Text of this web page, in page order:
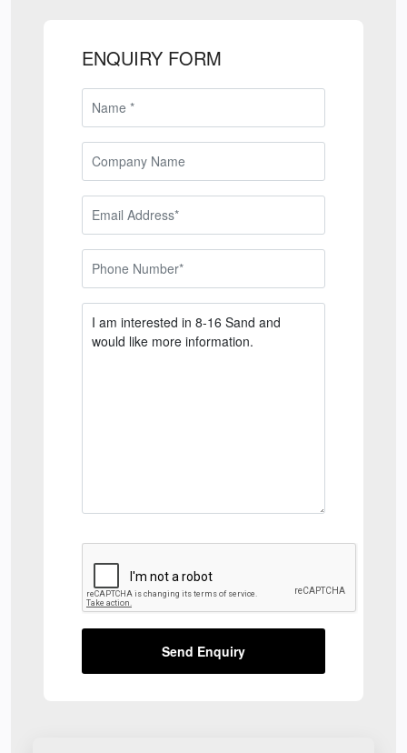
ENQUIRY FORM
Send Enquiry